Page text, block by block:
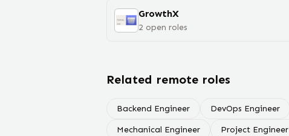
GrowthX
2 open roles
Related remote roles
Backend Engineer DevOps Engineer
Mechanical Engineer Project Engineer